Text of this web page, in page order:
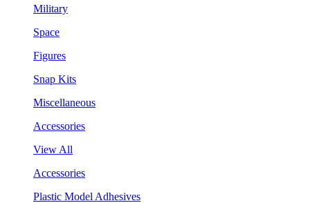
Military
Space
Figures
Snap Kits
Miscellaneous
Accessories
View All
Accessories
Plastic Model Adhesives